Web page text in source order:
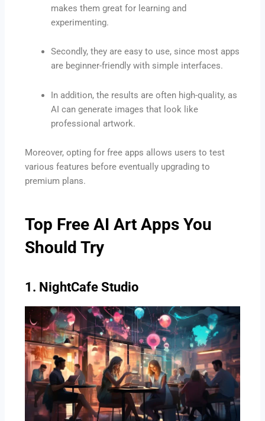
makes them great for learning and
experimenting.
Secondly, they are easy to use, since most apps
are beginner-friendly with simple interfaces.
In addition, the results are often high-quality, as
AI can generate images that look like
professional artwork.
Moreover, opting for free apps allows users to test
various features before eventually upgrading to
premium plans.
Top Free AI Art Apps You
Should Try
1. NightCafe Studio